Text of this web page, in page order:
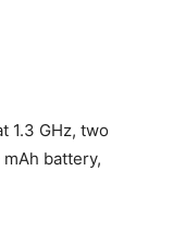
1.3 GHz, two
battery,